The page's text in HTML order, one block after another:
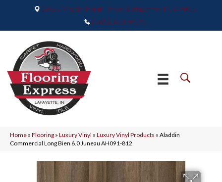
2665 Maple Point Drive, Lafayette, IN 47905
(765) 373-9575
Home » Flooring » Luxury Vinyl » Luxury Vinyl Products » Aladdin
Commercial Long Bien 6.0 Juneau AH091-812